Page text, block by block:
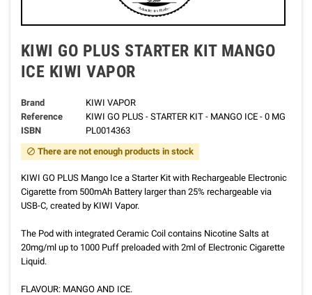
KIWI GO PLUS STARTER KIT MANGO
ICE KIWI VAPOR
Brand
KIWI VAPOR
Reference
KIWI GO PLUS - STARTER KIT - MANGO ICE - 0 MG
ISBN
PL0014363
block There are not enough products in stock
KIWI GO PLUS Mango Ice a Starter Kit with Rechargeable Electronic
Cigarette from 500mAh Battery larger than 25% rechargeable via
USB-C, created by KIWI Vapor.
The Pod with integrated Ceramic Coil contains Nicotine Salts at
20mg/ml up to 1000 Puff preloaded with 2ml of Electronic Cigarette
Liquid.
FLAVOUR: MANGO AND ICE.